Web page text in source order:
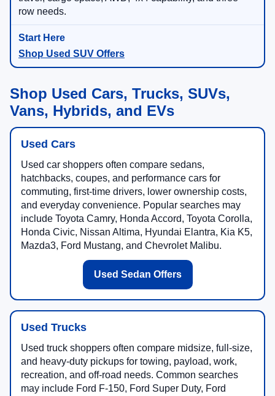
row needs.
Shop Used SUV Offers
Shop Used Cars, Trucks, SUVs,
Vans, Hybrids, and EVs
Used Cars
Used car shoppers often compare sedans,
hatchbacks, coupes, and performance cars for
commuting, first-time drivers, lower ownership costs,
and everyday convenience. Popular searches may
include Toyota Camry, Honda Accord, Toyota Corolla,
Honda Civic, Nissan Altima, Hyundai Elantra, Kia K5,
Mazda3, Ford Mustang, and Chevrolet Malibu.
Used Sedan Offers
Used Trucks
Used truck shoppers often compare midsize, full-size,
and heavy-duty pickups for towing, payload, work,
recreation, and off-road needs. Common searches
may include Ford F-150, Ford Super Duty, Ford